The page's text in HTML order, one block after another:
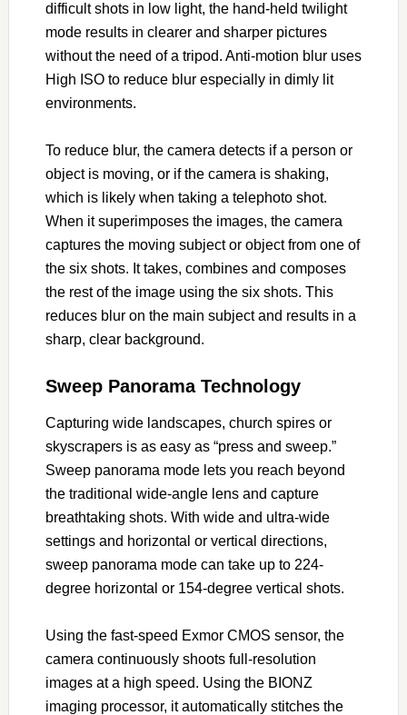
difficult shots in low light, the hand-held twilight
mode results in clearer and sharper pictures
without the need of a tripod. Anti-motion blur uses
High ISO to reduce blur especially in dimly lit
environments.
To reduce blur, the camera detects if a person or
object is moving, or if the camera is shaking,
which is likely when taking a telephoto shot.
When it superimposes the images, the camera
captures the moving subject or object from one of
the six shots. It takes, combines and composes
the rest of the image using the six shots. This
reduces blur on the main subject and results in a
sharp, clear background.
Sweep Panorama Technology
Capturing wide landscapes, church spires or
skyscrapers is as easy as “press and sweep.”
Sweep panorama mode lets you reach beyond
the traditional wide-angle lens and capture
breathtaking shots. With wide and ultra-wide
settings and horizontal or vertical directions,
sweep panorama mode can take up to 224-
degree horizontal or 154-degree vertical shots.
Using the fast-speed Exmor CMOS sensor, the
camera continuously shoots full-resolution
images at a high speed. Using the BIONZ
imaging processor, it automatically stitches the